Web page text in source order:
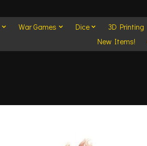
War Games Dice 3D Printing
New Items!